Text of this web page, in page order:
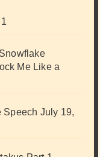
Me Like a
Speech July 19,